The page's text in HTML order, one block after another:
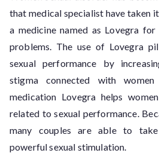
that medical specialist have taken
a medicine named as Lovegra
problems. The use of Lovegra
sexual performance by
stigma connected with
medication Lovegra helps
related to sexual performance.
many couples are able to
powerful sexual stimulation.